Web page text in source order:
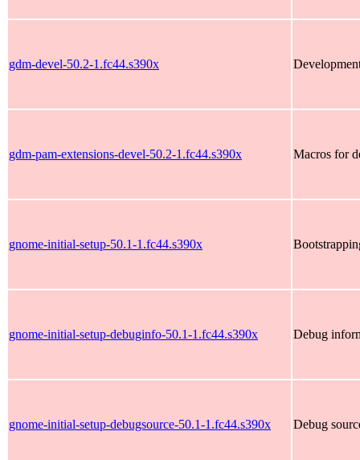
gdm-devel-50.2-1.fc44.s390x
gdm-pam-extensions-devel-50.2-1.fc44.s390x Macros for
gnome-initial-setup-50.1-1.fc44.s390x
gnome-initial-setup-debuginfo-50.1-1.fc44.s390x Debug
gnome-initial-setup-debugsource-50.1-1.fc44.s390x Debug